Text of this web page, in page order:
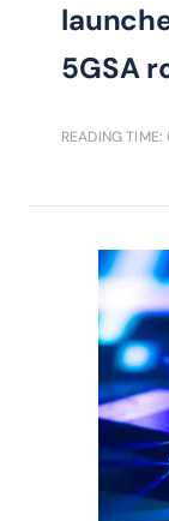
5GSA
READING